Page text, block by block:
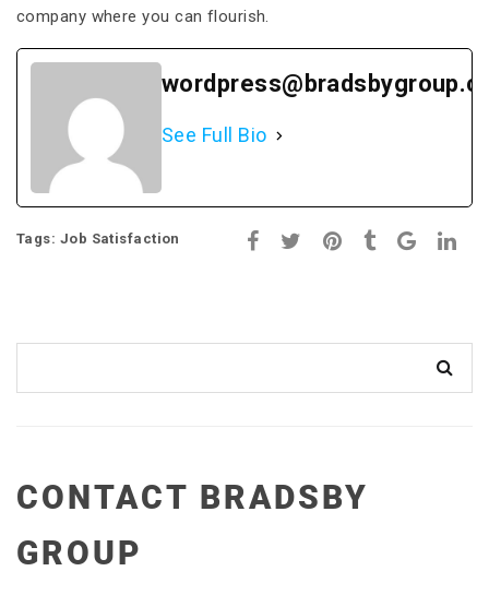
company where you can flourish.
See Full Bio
Tags: Job Satisfaction
CONTACT BRADSBY
GROUP